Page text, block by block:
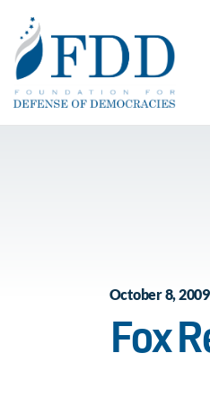
October 8,
Fox